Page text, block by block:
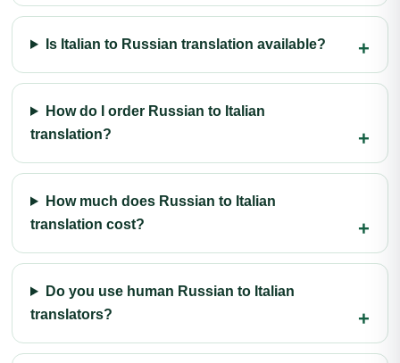
Is Italian to Russian translation available?
How do I order Russian to Italian
translation?
How much does Russian to Italian
translation cost?
Do you use human Russian to Italian
translators?